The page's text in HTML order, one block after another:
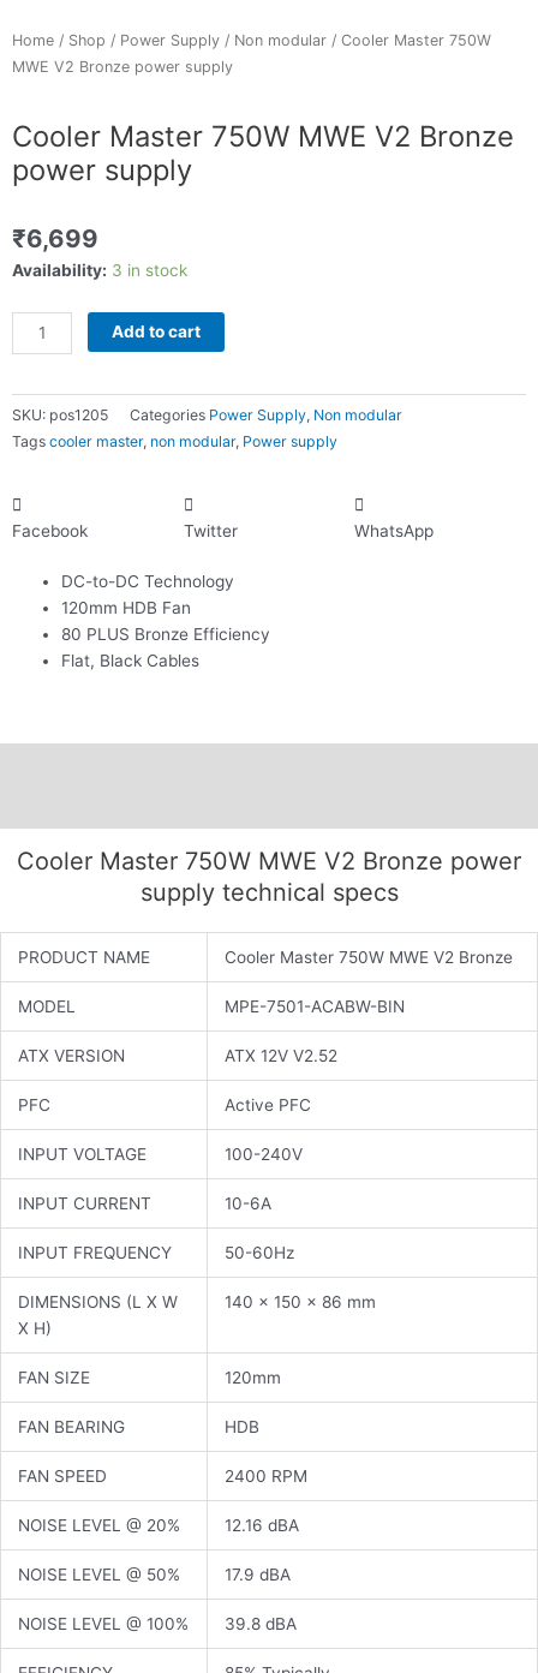
p
Home / Shop / Power Supply / Non modular / Cooler Master 750W
MWE V2 Bronze power supply
Cooler Master 750W MWE V2 Bronze
power supply
₹6,699
Availability: 3 in stock
Cooler
Bronze
power
supply
Add to cart
SKU: pos1205 Categories Power Supply, Non modular
Tags cooler master, non modular, Power supply
Facebook Twitter WhatsApp
DC-to-DC Technology
120mm HDB Fan
80 PLUS Bronze Efficiency
Flat, Black Cables
Cooler Master 750W MWE V2 Bronze power
supply technical specs
PRODUCT NAME Cooler Master 750W MWE V2 Bronze
MODEL MPE-7501-ACABW-BIN
ATX VERSION ATX 12V V2.52
PFC Active PFC
INPUT VOLTAGE 100-240V
INPUT CURRENT 10-6A
INPUT FREQUENCY 50-60Hz
DIMENSIONS (L X W
X H)
140 x 150 x 86 mm
FAN SIZE 120mm
FAN BEARING HDB
FAN SPEED 2400 RPM
NOISE LEVEL @ 20% 12.16 dBA
NOISE LEVEL @ 50% 17.9 dBA
NOISE LEVEL @ 100% 39.8 dBA